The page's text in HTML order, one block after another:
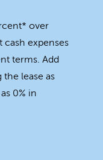
over
cash expenses
terms. Add
lease as
0% in